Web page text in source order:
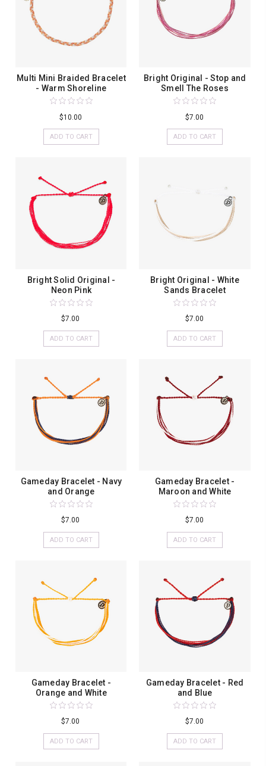
Multi Mini Braided Bracelet
- Warm Shoreline
$10.00
ADD TO CART
Bright Original - Stop and
Smell The Roses
$7.00
ADD TO CART
Bright Solid Original -
Neon Pink
$7.00
ADD TO CART
Bright Original - White
Sands Bracelet
$7.00
ADD TO CART
Gameday Bracelet - Navy
and Orange
$7.00
ADD TO CART
Gameday Bracelet -
Maroon and White
$7.00
ADD TO CART
Gameday Bracelet -
Orange and White
$7.00
ADD TO CART
Gameday Bracelet - Red
and Blue
$7.00
ADD TO CART